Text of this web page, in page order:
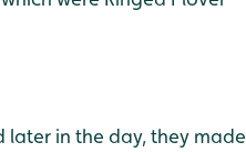
later in the day, they made